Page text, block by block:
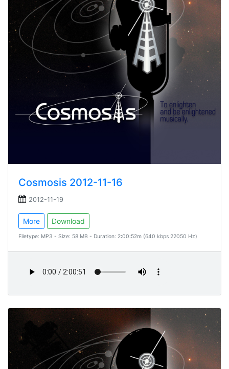
Cosmosis 2012-11-16
2012-11-19
More Download
Filetype: MP3 - Size: 58 MB - Duration: 2:00:52m (640 kbps 22050 Hz)